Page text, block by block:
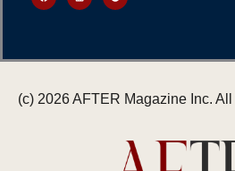
(c) 2026 AFTER Magazine Inc.